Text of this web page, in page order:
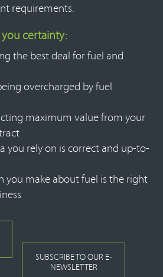
requirements.
certainty:
the best deal for fuel and
overcharged by fuel
maximum value from your
you rely on is correct and up-to-
you make about fuel is the right
SUBSCRIBE TO OUR E-
NEWSLETTER